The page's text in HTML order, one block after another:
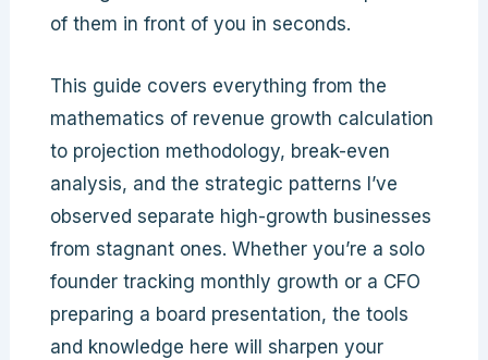
of them in front of you in seconds.
This guide covers everything from the
mathematics of revenue growth calculation
to projection methodology, break-even
analysis, and the strategic patterns I’ve
observed separate high-growth businesses
from stagnant ones. Whether you’re a solo
founder tracking monthly growth or a CFO
preparing a board presentation, the tools
and knowledge here will sharpen your